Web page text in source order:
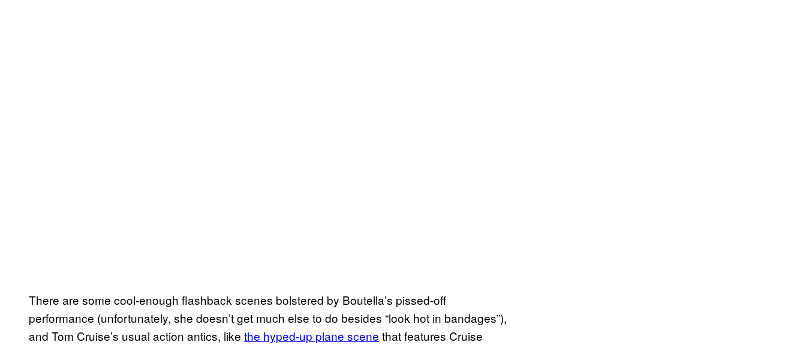
There are some cool-enough flashback scenes bolstered by Boutella’s pissed-off
performance (unfortunately, she doesn’t get much else to do besides “look hot in bandages”),
and Tom Cruise’s usual action antics, like the hyped-up plane scene that features Cruise